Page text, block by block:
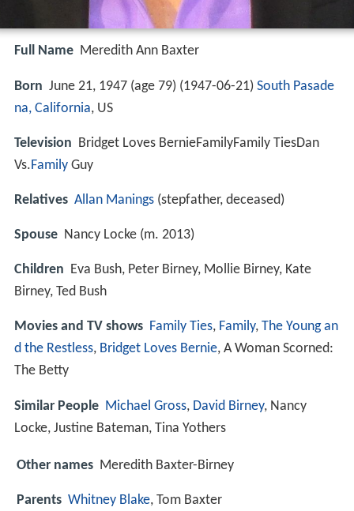
Full Name Meredith Ann Baxter
Born June 21, 1947 (age 79) (1947-06-21) South Pasade
na, California, US
Television Bridget Loves BernieFamilyFamily TiesDan
Vs.Family Guy
Relatives Allan Manings (stepfather, deceased)
Spouse Nancy Locke (m. 2013)
Children Eva Bush, Peter Birney, Mollie Birney, Kate
Birney, Ted Bush
Movies and TV shows Family Ties, Family, The Young an
d the Restless, Bridget Loves Bernie, A Woman Scorned:
The Betty
Similar People Michael Gross, David Birney, Nancy
Locke, Justine Bateman, Tina Yothers
Other names Meredith Baxter-Birney
Parents Whitney Blake, Tom Baxter